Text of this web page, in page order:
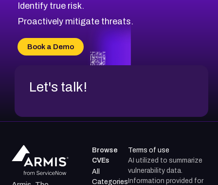
CVE-2026-71316
CVE-2026-71314
CVE-2026-34966
CVE-2026-71312
Identify true risk.
Proactively mitigate threats.
Book a Demo
Let's talk!
Browse
CVEs
All
Categories
Terms of use
AI utilized to summarize
vulnerability data.
Information provided for